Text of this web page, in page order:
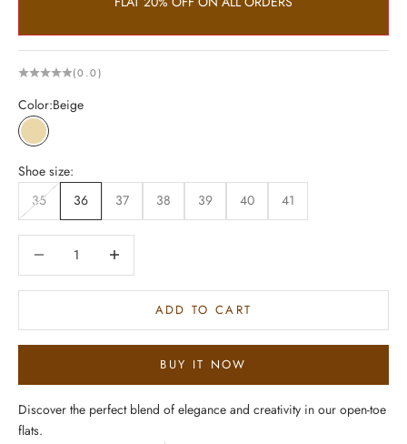
(0.0)
Color:Beige
Beige
Shoe size:
35
36 37 38 39 40 41
ADD TO CART
BUY IT NOW
Discover the perfect blend of elegance and creativity in our open-toe
flats.